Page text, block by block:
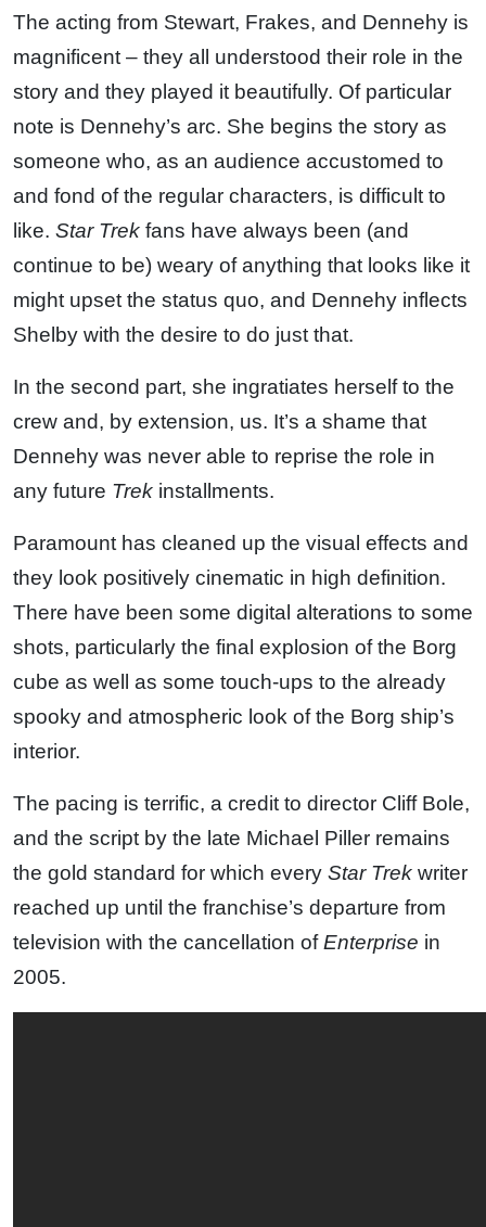
The acting from Stewart, Frakes, and Dennehy is
magnificent – they all understood their role in the
story and they played it beautifully. Of particular
note is Dennehy’s arc. She begins the story as
someone who, as an audience accustomed to
and fond of the regular characters, is difficult to
like. Star Trek fans have always been (and
continue to be) weary of anything that looks like it
might upset the status quo, and Dennehy inflects
Shelby with the desire to do just that.
In the second part, she ingratiates herself to the
crew and, by extension, us. It’s a shame that
Dennehy was never able to reprise the role in
any future Trek installments.
Paramount has cleaned up the visual effects and
they look positively cinematic in high definition.
There have been some digital alterations to some
shots, particularly the final explosion of the Borg
cube as well as some touch-ups to the already
spooky and atmospheric look of the Borg ship’s
interior.
The pacing is terrific, a credit to director Cliff Bole,
and the script by the late Michael Piller remains
the gold standard for which every Star Trek writer
reached up until the franchise’s departure from
television with the cancellation ofEnterprise in
2005.